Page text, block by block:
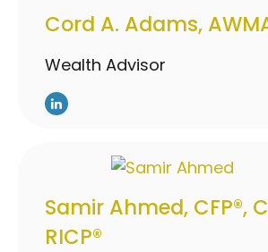
Cord A. Adams,
Wealth Advisor
Samir Ahmed, CFP®,
RICP®